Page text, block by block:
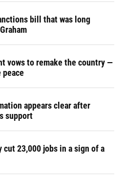
bill that was long
vows to remake the country —
appears clear after
support
cut 23,000 jobs in a sign of a